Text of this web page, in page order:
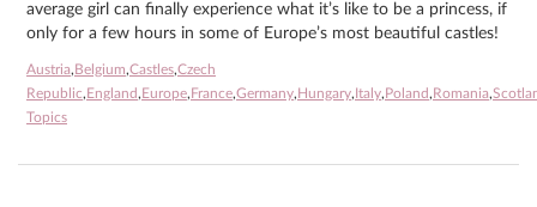
average girl can finally experience what it’s like to be a princess, if
only for a few hours in some of Europe’s most beautiful castles!
Austria, Belgium,Castles,Czech
Republic, England, Europe, France,Germany, Hungary, Italy, Poland, Romania,
Topics